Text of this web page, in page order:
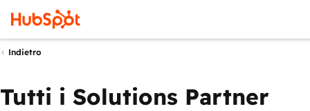
Indietro
Tutti i Solutions Partner